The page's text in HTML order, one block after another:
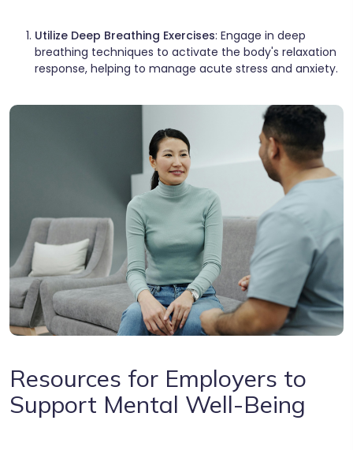
Utilize Deep Breathing Exercises: Engage in deep
breathing techniques to activate the body's relaxation
response, helping to manage acute stress and anxiety. ​
Resources for Employers to
Support Mental Well-Being